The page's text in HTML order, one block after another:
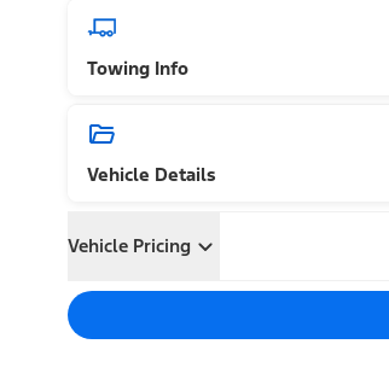
Towing Info
Vehicle Details
Vehicle Pricing